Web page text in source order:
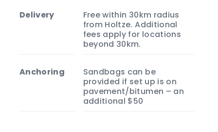
Delivery
Free within 30km radius
from Holtze. Additional
fees apply for locations
beyond 30km.
Anchoring
Sandbags can be
provided if set up is on
pavement/bitumen – an
additional $50